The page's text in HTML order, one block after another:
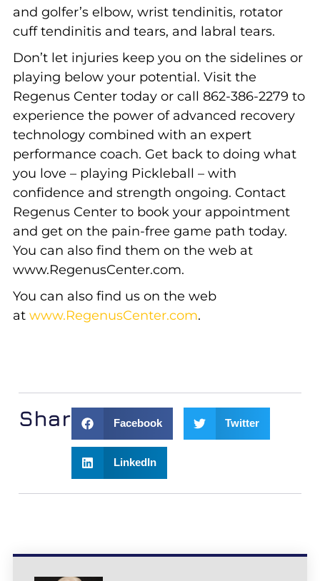
and golfer’s elbow, wrist tendinitis, rotator
cuff tendinitis and tears, and labral tears.
Don’t let injuries keep you on the sidelines or
playing below your potential. Visit the
Regenus Center today or call 862-386-2279 to
experience the power of advanced recovery
technology combined with an expert
performance coach. Get back to doing what
you love – playing Pickleball – with
confidence and strength ongoing. Contact
Regenus Center to book your appointment
and get on the pain-free game path today.
You can also find them on the web at
www.RegenusCenter.com.
You can also find us on the web
at www.RegenusCenter.com.
Share: Facebook Twitter
LinkedIn